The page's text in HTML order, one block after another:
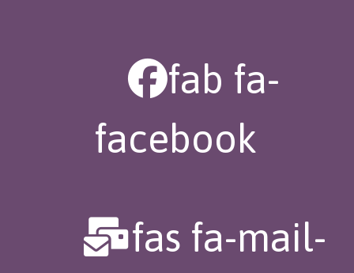
fab fa-
facebook
fas fa-mail-